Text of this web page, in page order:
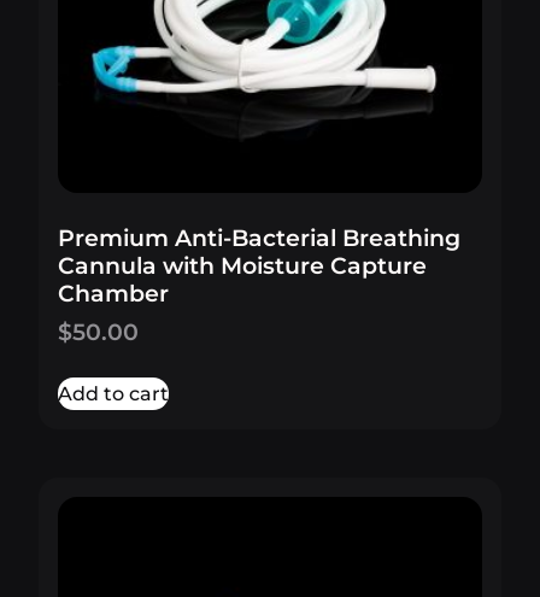
Premium Anti-Bacterial Breathing
Cannula with Moisture Capture
Chamber
$50.00
Add to cart